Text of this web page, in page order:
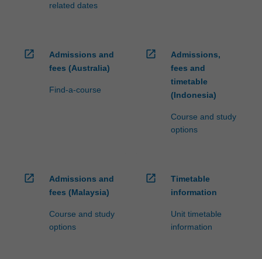
related dates
open_in_new
Admissions and
fees (Australia)
Find-a-course
open_in_new
Admissions,
fees and
timetable
(Indonesia)
Course and study
options
open_in_new
Admissions and
fees (Malaysia)
Course and study
options
open_in_new
Timetable
information
Unit timetable
information